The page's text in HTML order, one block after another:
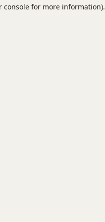
console for more information).